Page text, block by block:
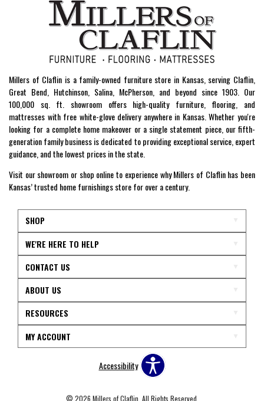
Millers of Claflin is a family-owned furniture store in Kansas, serving Claflin,
Great Bend, Hutchinson, Salina, McPherson, and beyond since 1903. Our
100,000 sq. ft. showroom offers high-quality furniture, flooring, and
mattresses with free white-glove delivery anywhere in Kansas. Whether you're
looking for a complete home makeover or a single statement piece, our fifth-
generation family business is dedicated to providing exceptional service, expert
guidance, and the lowest prices in the state.
Visit our showroom or shop online to experience why Millers of Claflin has been
Kansas’ trusted home furnishings store for over a century.
SHOP
WE'RE HERE TO HELP
CONTACT US
ABOUT US
RESOURCES
MY ACCOUNT
Accessibility
© 2026 Millers of Claflin. All Rights Reserved.